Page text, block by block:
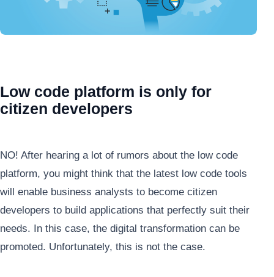
Low code platform is only for
citizen developers
NO! After hearing a lot of rumors about the low code
platform, you might think that the latest low code tools
will enable business analysts to become citizen
developers to build applications that perfectly suit their
needs. In this case, the digital transformation can be
promoted. Unfortunately, this is not the case.